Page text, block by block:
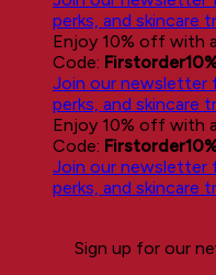
perks, and skincare
Enjoy 10% off with
Code:
Join our newsletter
perks, and skincare
Enjoy 10% off with
Code:
Join our newsletter
perks, and skincare
Sign up for our